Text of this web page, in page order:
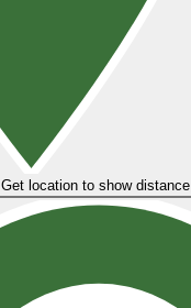
Get location to show distance